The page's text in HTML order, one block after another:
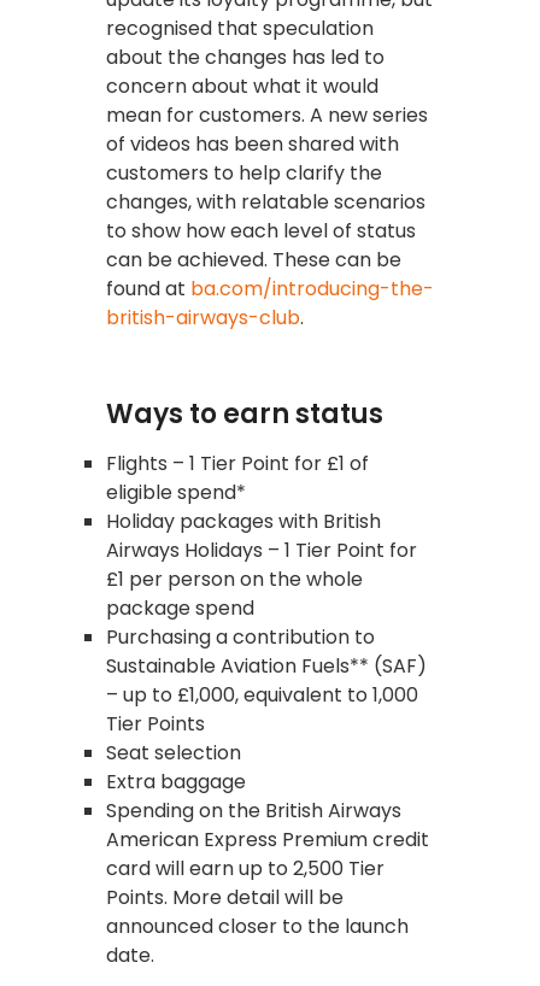
recognised that speculation
about the changes has led to
concern about what it would
mean for customers. A new series
of videos has been shared with
customers to help clarify the
changes, with relatable scenarios
to show how each level of status
can be achieved. These can be
found at ba.com/introducing-the-
british-airways-club.
Ways to earn status
Flights – 1 Tier Point for £1 of
eligible spend*
Holiday packages with British
Airways Holidays – 1 Tier Point for
£1 per person on the whole
package spend
Purchasing a contribution to
Sustainable Aviation Fuels** (SAF)
– up to £1,000, equivalent to 1,000
Tier Points
Seat selection
Extra baggage
Spending on the British Airways
American Express Premium credit
card will earn up to 2,500 Tier
Points. More detail will be
announced closer to the launch
date.